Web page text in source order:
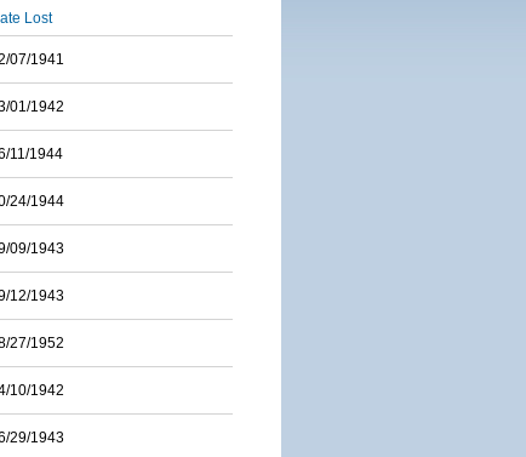
Lost
07/1941
01/1942
11/1944
24/1944
09/1943
12/1943
27/1952
10/1942
29/1943